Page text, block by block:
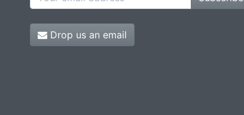
Drop us an email